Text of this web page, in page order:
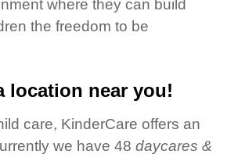
where they can build
the freedom to be
location near you!
care, KinderCare offers an
we have 48 daycares &